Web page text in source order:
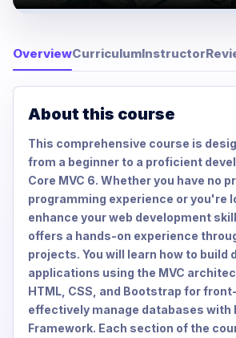
OverviewCurriculumInstructor
About this course
This comprehensive course is
from a beginner to a proficient
Core MVC 6. Whether you have no
programming experience or you're
enhance your web development
offers a hands-on experience
projects. You will learn how to build
applications using the MVC
HTML, CSS, and Bootstrap for
effectively manage databases with
Framework. Each section of the